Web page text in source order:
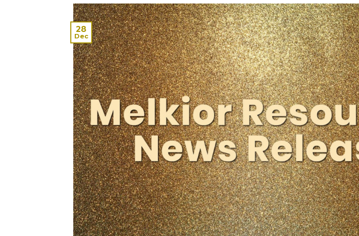
28
Dec